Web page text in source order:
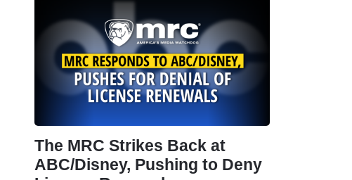
The MRC Strikes Back at
ABC/Disney, Pushing to Deny